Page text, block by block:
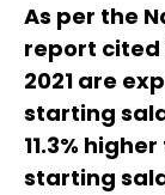
As per the
report cited
2021 are
starting
11.3%
starting